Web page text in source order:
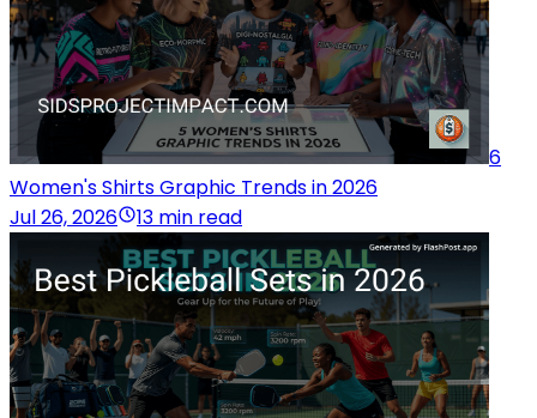
6
Women's Shirts Graphic Trends in 2026
Jul 26, 2026
13 min read